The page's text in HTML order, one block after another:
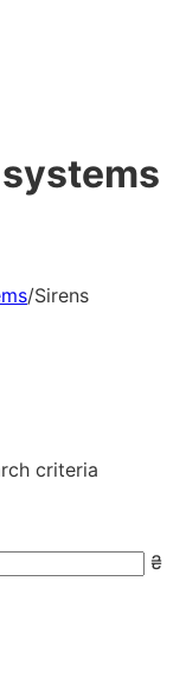
/Sirens
criteria
₴